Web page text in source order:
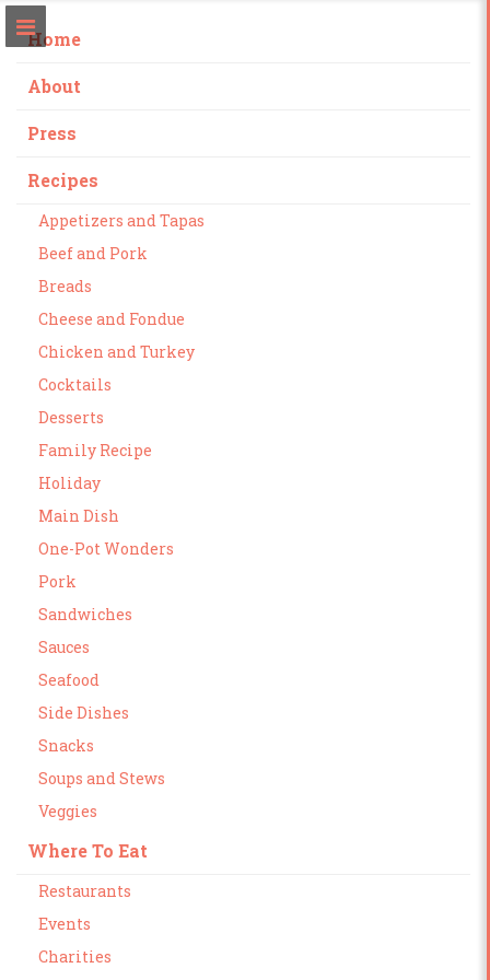
Home
About
Press
Recipes
Appetizers and Tapas
Beef and Pork
Breads
Cheese and Fondue
Chicken and Turkey
Cocktails
Desserts
Family Recipe
Holiday
Main Dish
One-Pot Wonders
Pork
Sandwiches
Sauces
Seafood
Side Dishes
Snacks
Soups and Stews
Veggies
Where To Eat
Restaurants
Events
Charities